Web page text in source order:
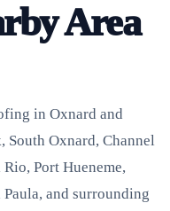
Area
in Oxnard and
South Oxnard, Channel
Port Hueneme,
and surrounding